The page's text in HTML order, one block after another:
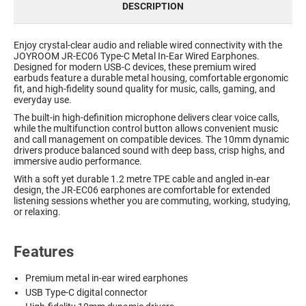
DESCRIPTION
Enjoy crystal-clear audio and reliable wired connectivity with the
JOYROOM JR-EC06 Type-C Metal In-Ear Wired Earphones.
Designed for modern USB-C devices, these premium wired
earbuds feature a durable metal housing, comfortable ergonomic
fit, and high-fidelity sound quality for music, calls, gaming, and
everyday use.
The built-in high-definition microphone delivers clear voice calls,
while the multifunction control button allows convenient music
and call management on compatible devices. The 10mm dynamic
drivers produce balanced sound with deep bass, crisp highs, and
immersive audio performance.
With a soft yet durable 1.2 metre TPE cable and angled in-ear
design, the JR-EC06 earphones are comfortable for extended
listening sessions whether you are commuting, working, studying,
or relaxing.
Features
Premium metal in-ear wired earphones
USB Type-C digital connector